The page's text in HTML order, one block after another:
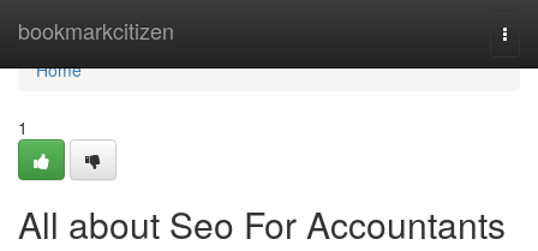
bookmarkcitizen
Home
Home
1
All about Seo For Accountants